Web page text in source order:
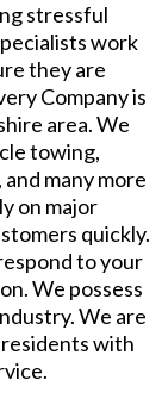
stressful
work
they are
Company is
area. We
towing,
many more
on major
quickly.
to your
We possess
We are
with